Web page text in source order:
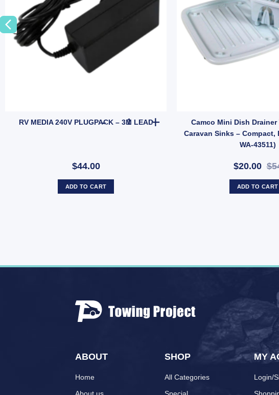
RV MEDIA 240V PLUGPACK – 3M LEAD
$44.00
RV MEDIA 240V PLUGPACK - 3M LEAD quantity
ADD TO CART
Camco Mini Dish Drainer
Caravan Sinks – Compact,
WA-43511)
$20.00
ADD TO CART
IP67 Anti-fog Marine Meter (SKU: WATERLEVELSENSOR) quantity
ABOUT
Home
About us
SHOP
All Categories
Special
MY
Login/